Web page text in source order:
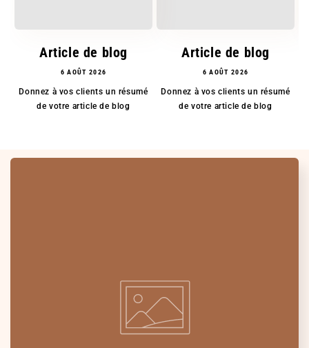
Article de blog
6 AOÛT 2026
Donnez à vos clients un résumé
de votre article de blog
Article de blog
6 AOÛT 2026
Donnez à vos clients un résumé
de votre article de blog